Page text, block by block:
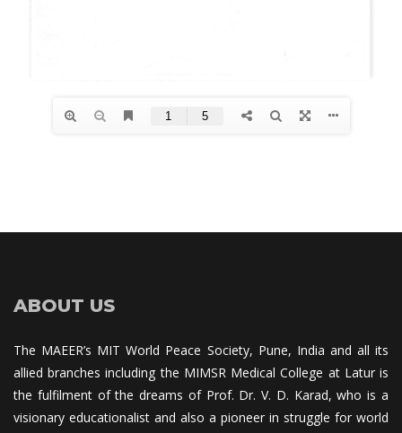
ABOUT US
The MAEER’s MIT World Peace Society, Pune, India and all its
allied branches including the MIMSR Medical College at Latur is
the fulfilment of the dreams of Prof. Dr. V. D. Karad, who is a
visionary educationalist and also a pioneer in struggle for world